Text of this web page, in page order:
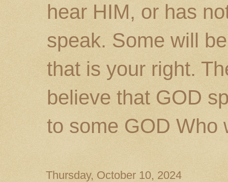
hear HIM, or has
speak. Some will
that is your right.
believe that GOD
to some GOD Who
Thursday, October 10, 2024